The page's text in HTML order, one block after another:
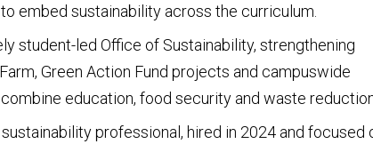
embed sustainability across the curriculum.
student-led Office of Sustainability, strengthening
Green Action Fund projects and campuswide
education, food security and waste
professional, hired in 2024 and focused